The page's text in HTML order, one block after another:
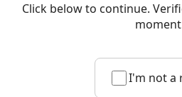
Click below to continue.
I'm not a